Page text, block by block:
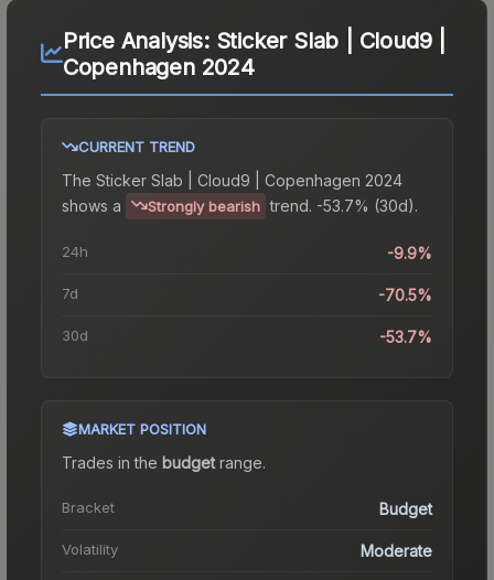
Price Analysis: Sticker Slab | Cloud9 |
Copenhagen 2024
CURRENT TREND
The Sticker Slab | Cloud9 | Copenhagen 2024
shows a
Strongly bearish trend. -53.7% (30d).
24h -9.9%
7d -70.5%
30d -53.7%
MARKET POSITION
Trades in the budgetrange.
Bracket Budget
Volatility Moderate